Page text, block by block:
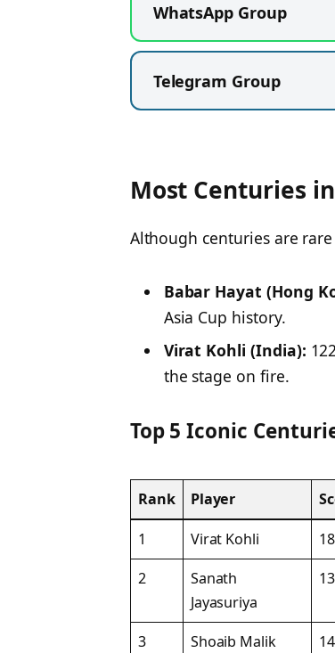
WhatsApp Group
Telegram Group
Most Centuries
Although centuries are
Babar Hayat (Hong
Asia Cup history.
Virat Kohli (India):
the stage on fire.
Top 5 Iconic
Rank Player
1 Virat Kohli
2
Sanath
Jayasuriya
3 Shoaib Malik